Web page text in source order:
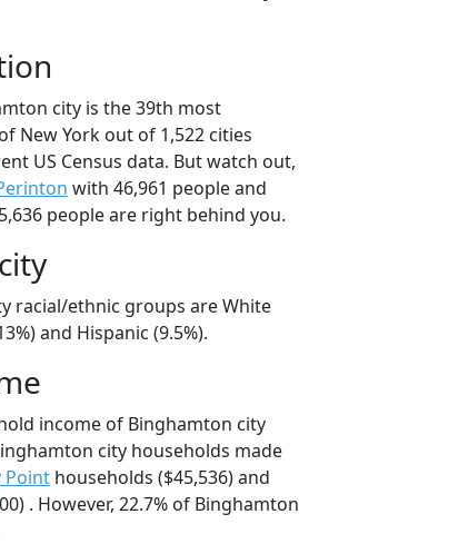
city is the 39th most
New York out of 1,522 cities
US Census data. But watch out,
with 46,961 people and
people are right behind you.
racial/ethnic groups are White
and Hispanic (9.5%).
income of Binghamton city
city households made
Point households ($45,536) and
. However, 22.7% of Binghamton